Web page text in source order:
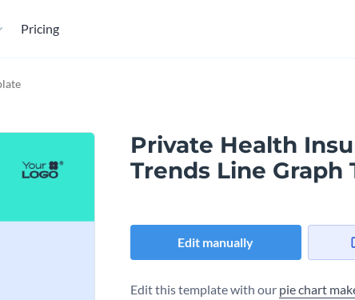
Pricing
Private Health
Trends Line Graph
Edit manually
Edit this template with our pie chart